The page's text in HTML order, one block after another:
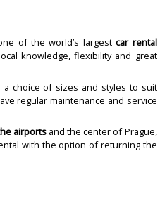
of the world’s largestcar rental
knowledge, flexibility and great
choice of sizes and styles to suit
regular maintenance and service
airportsand the center of Prague,
with the option of returning the